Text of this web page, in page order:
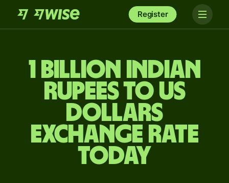
Register
1 billion Indian
rupees to US
dollars
exchange rate
today